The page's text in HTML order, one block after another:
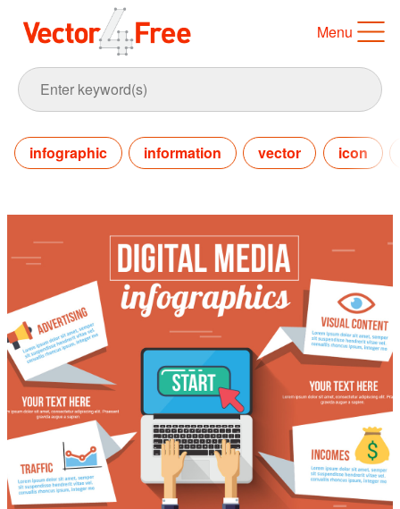
Menu
infographic information vector icon